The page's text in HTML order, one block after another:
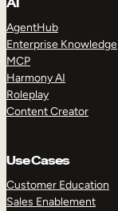
AI
AgentHub
Enterprise Knowledge
MCP
Harmony AI
Roleplay
Content Creator
Use Cases
Customer Education
Sales Enablement